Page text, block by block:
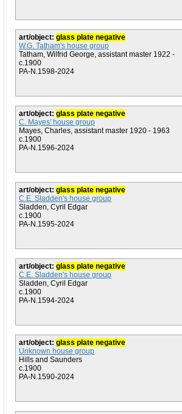
art/object: glass plate negative
W.G. Tatham's house group
Tatham, Wilfrid George, assistant master 1922 -
c.1900
PA-N.1598-2024
art/object: glass plate negative
C. Mayes' house group
Mayes, Charles, assistant master 1920 - 1963
c.1900
PA-N.1596-2024
art/object: glass plate negative
C.E. Sladden's house group
Sladden, Cyril Edgar
c.1900
PA-N.1595-2024
art/object: glass plate negative
C.E. Sladden's house group
Sladden, Cyril Edgar
c.1900
PA-N.1594-2024
art/object: glass plate negative
Unknown house group
Hills and Saunders
c.1900
PA-N.1590-2024